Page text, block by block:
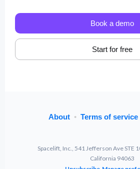
Book a demo
Start for free
About • Terms of service
Spacelift, Inc., 541 Jefferson Ave STE
California 94063